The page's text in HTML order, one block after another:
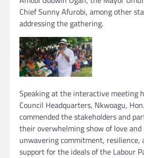
Chief Sunny Afurobi, among other
addressing the gathering.
Speaking at the interactive meeting
Council Headquarters, Nkwoagu,
commended the stakeholders and
their overwhelming show of love and
unwavering commitment, resilience,
support for the ideals of the Labour